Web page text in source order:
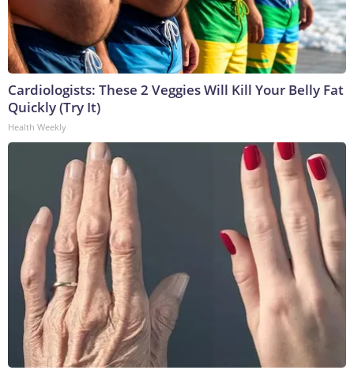
Cardiologists: These 2 Veggies Will Kill Your Belly Fat
Quickly (Try It)
Health Weekly